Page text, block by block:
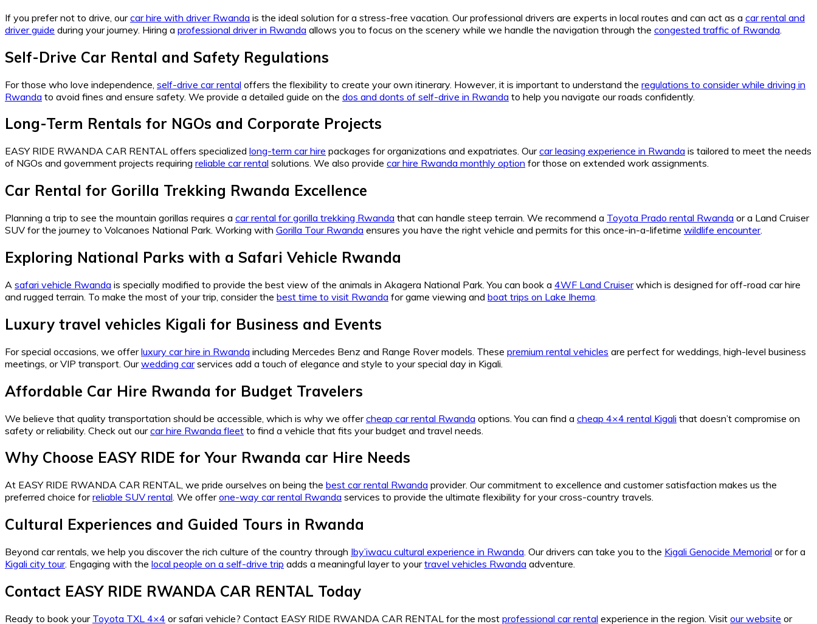
If you prefer not to drive, ourcar hire with driver Rwanda is the ideal solution for a stress-free vacation. Our professional drivers are experts in local routes and can act as a car rental and
driver guide during your journey. Hiring a professional driver in Rwanda allows you to focus on the scenery while we handle the navigation through the congested traffic of Rwanda
Self-Drive Car Rental and Safety Regulations
For those who love independence, self-drive car rental offers the flexibility to create your own itinerary. However, it is important to understand the regulations to consider while driving in
Rwanda to avoid fines and ensure safety. We provide a detailed guide on the dos and donts of self-drive in Rwanda to help you navigate our roads confidently.
Long-Term Rentals for NGOs and Corporate Projects
EASY RIDE RWANDA CAR RENTAL offers specialized long-term car hire packages for organizations and expatriates. Ourcar leasing experience in Rwanda is tailored to meet the needs
of NGOs and government projects requiring reliable car rental solutions. We also provide car hire Rwanda monthly option for those on extended work assignments.
Car Rental for Gorilla Trekking Rwanda Excellence
Planning a trip to see the mountain gorillas requires a car rental for gorilla trekking Rwanda that can handle steep terrain. We recommend a Toyota Prado rental Rwanda or a Land Cruiser
SUV for the journey to Volcanoes National Park. Working with Gorilla Tour Rwanda ensures you have the right vehicle and permits for this once-in-a-lifetime wildlife encounter.
Exploring National Parks with a Safari Vehicle Rwanda
A safari vehicle Rwanda is specially modified to provide the best view of the animals in Akagera National Park. You can book a 4WF Land Cruiserwhich is designed for off-road car hire
and rugged terrain. To make the most of your trip, consider the best time to visit Rwanda for game viewing and boat trips on Lake Ihema
Luxury travel vehicles Kigali for Business and Events
For special occasions, we offerluxury car hire in Rwanda including Mercedes Benz and Range Rover models. These premium rental vehicles are perfect for weddings, high-level business
meetings, or VIP transport. Ourwedding carservices add a touch of elegance and style to your special day in Kigali.
Affordable Car Hire Rwanda for Budget Travelers
We believe that quality transportation should be accessible, which is why we offercheap car rental Rwanda options. You can find a cheap 4×4 rental Kigali that doesn’t compromise on
safety or reliability. Check out ourcar hire Rwanda fleet to find a vehicle that fits your budget and travel needs.
Why Choose EASY RIDE for Your Rwanda car Hire Needs
At EASY RIDE RWANDA CAR RENTAL, we pride ourselves on being the best car rental Rwanda provider. Our commitment to excellence and customer satisfaction makes us the
preferred choice forreliable SUV rental. We offerone-way car rental Rwanda services to provide the ultimate flexibility for your cross-country travels.
Cultural Experiences and Guided Tours in Rwanda
Beyond car rentals, we help you discover the rich culture of the country through Iby’iwacu cultural experience in Rwanda. Our drivers can take you to the Kigali Genocide Memorial or for a
Kigali city tour. Engaging with the local people on a self-drive trip adds a meaningful layer to yourtravel vehicles Rwanda adventure.
Contact EASY RIDE RWANDA CAR RENTAL Today
Ready to book your Toyota TXL 4×4 or safari vehicle? Contact EASY RIDE RWANDA CAR RENTAL for the most professional car rental experience in the region. Visit our website or